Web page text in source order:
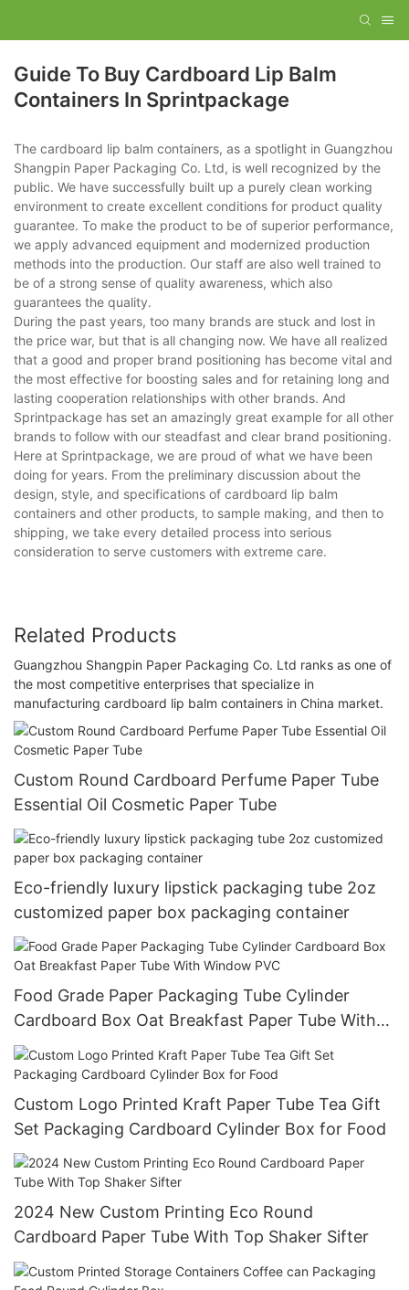
Guide To Buy Cardboard Lip Balm
Containers In Sprintpackage
The cardboard lip balm containers, as a spotlight in Guangzhou
Shangpin Paper Packaging Co. Ltd, is well recognized by the
public. We have successfully built up a purely clean working
environment to create excellent conditions for product quality
guarantee. To make the product to be of superior performance,
we apply advanced equipment and modernized production
methods into the production. Our staff are also well trained to
be of a strong sense of quality awareness, which also
guarantees the quality.
During the past years, too many brands are stuck and lost in
the price war, but that is all changing now. We have all realized
that a good and proper brand positioning has become vital and
the most effective for boosting sales and for retaining long and
lasting cooperation relationships with other brands. And
Sprintpackage has set an amazingly great example for all other
brands to follow with our steadfast and clear brand positioning.
Here at Sprintpackage, we are proud of what we have been
doing for years. From the preliminary discussion about the
design, style, and specifications of cardboard lip balm
containers and other products, to sample making, and then to
shipping, we take every detailed process into serious
consideration to serve customers with extreme care.
Related Products
Guangzhou Shangpin Paper Packaging Co. Ltd ranks as one of
the most competitive enterprises that specialize in
manufacturing cardboard lip balm containers in China market.
Custom Round Cardboard Perfume Paper Tube
Essential Oil Cosmetic Paper Tube
Eco-friendly luxury lipstick packaging tube 2oz
customized paper box packaging container
Food Grade Paper Packaging Tube Cylinder
Cardboard Box Oat Breakfast Paper Tube With
Window PVC
Custom Logo Printed Kraft Paper Tube Tea Gift
Set Packaging Cardboard Cylinder Box for Food
2024 New Custom Printing Eco Round
Cardboard Paper Tube With Top Shaker Sifter